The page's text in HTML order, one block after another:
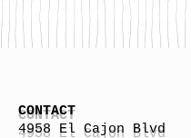
CONTACT
4958 El Cajon Blvd